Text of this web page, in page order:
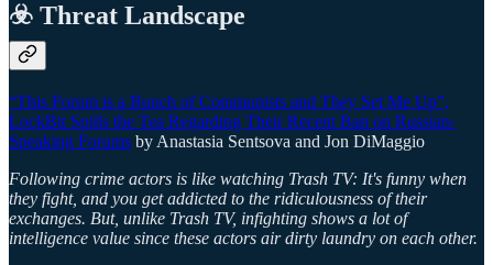
☣️ Threat Landscape
“This Forum is a Bunch of Communists and They Set Me Up”,
LockBit Spills the Tea Regarding Their Recent Ban on Russian-
Speaking Forums by Anastasia Sentsova and Jon DiMaggio
Following crime actors is like watching Trash TV: It's funny when
they fight, and you get addicted to the ridiculousness of their
exchanges. But, unlike Trash TV, infighting shows a lot of
intelligence value since these actors air dirty laundry on each other.